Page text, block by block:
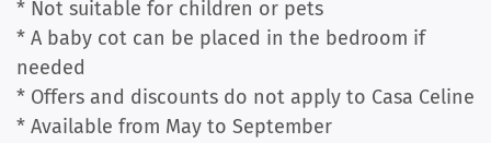
* Not suitable for children or pets
* A baby cot can be placed in the bedroom if
needed
* Offers and discounts do not apply to Casa Celine
* Available from May to September